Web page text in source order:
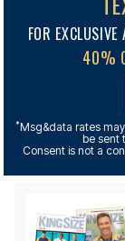
FOR
40%
*Msg&data rates
be sent
Consent is not a